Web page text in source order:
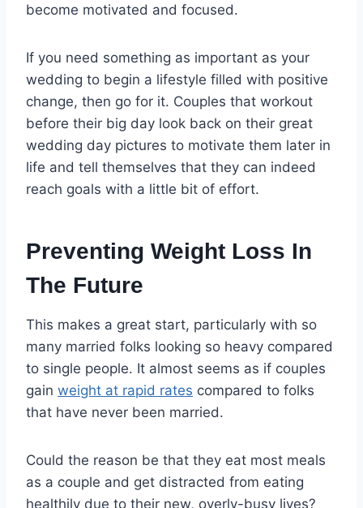
become motivated and focused.
If you need something as important as your
wedding to begin a lifestyle filled with positive
change, then go for it. Couples that workout
before their big day look back on their great
wedding day pictures to motivate them later in
life and tell themselves that they can indeed
reach goals with a little bit of effort.
Preventing Weight Loss In
The Future
This makes a great start, particularly with so
many married folks looking so heavy compared
to single people. It almost seems as if couples
gain weight at rapid rates compared to folks
that have never been married.
Could the reason be that they eat most meals
as a couple and get distracted from eating
healthily due to their new, overly-busy lives?